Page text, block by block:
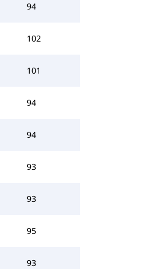
94
102
101
94
94
93
93
95
93